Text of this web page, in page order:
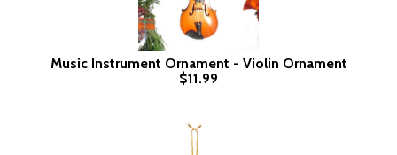
Music Instrument Ornament - Violin Ornament
$11.99